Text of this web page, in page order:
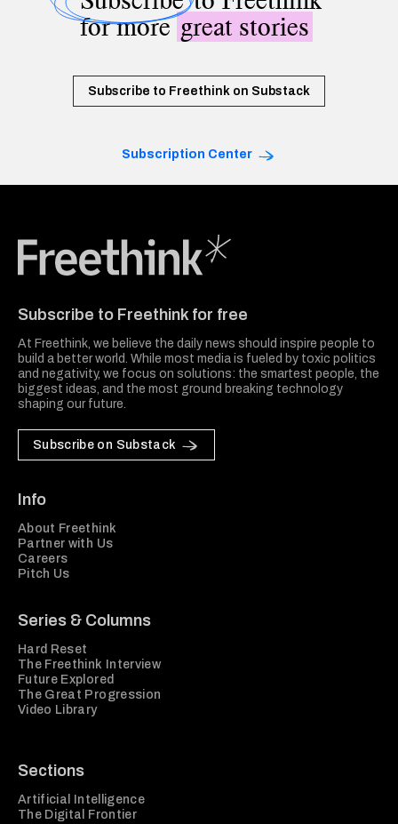
for moregreat stories
Subscribe to Freethink on Substack
Subscription Center
Subscribe to Freethink for free
At Freethink, we believe the daily news should inspire people to
build a better world. While most media is fueled by toxic politics
and negativity, we focus on solutions: the smartest people, the
biggest ideas, and the most ground breaking technology
shaping our future.
Subscribe on Substack
Info
About Freethink
Partner with Us
Careers
Pitch Us
Series & Columns
Hard Reset
The Freethink Interview
Future Explored
The Great Progression
Video Library
Sections
Artificial Intelligence
The Digital Frontier